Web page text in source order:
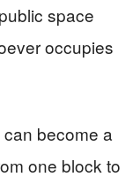
space
occupies
become a
one block to